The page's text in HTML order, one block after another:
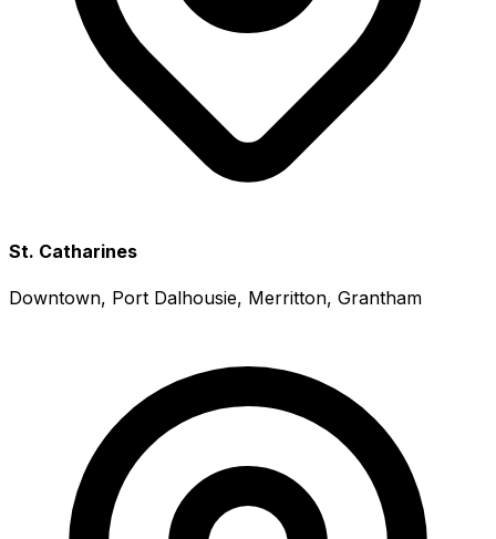
St. Catharines
Downtown, Port Dalhousie, Merritton, Grantham